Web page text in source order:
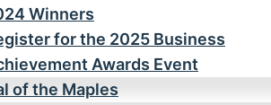
Winners
for the 2025 Business
Awards Event
of the Maples